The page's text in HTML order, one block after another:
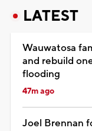
LATEST
Wauwatosa
and rebuild
flooding
47m ago
Joel Brennan